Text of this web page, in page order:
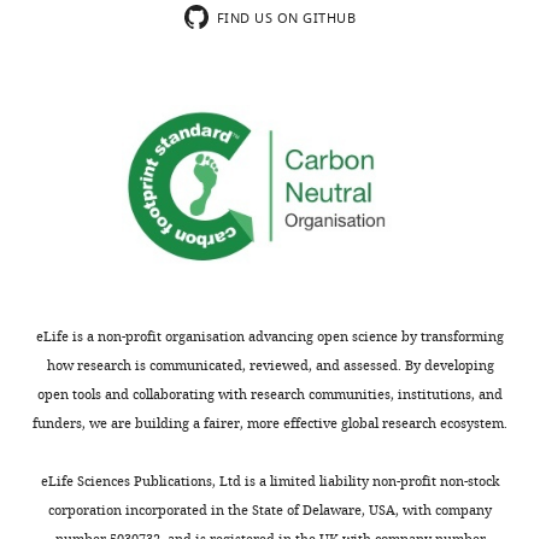
FIND US ON GITHUB
eLife is a non-profit organisation advancing open science by transforming
how research is communicated, reviewed, and assessed. By developing
open tools and collaborating with research communities, institutions, and
funders, we are building a fairer, more effective global research ecosystem.
eLife Sciences Publications, Ltd is a limited liability non-profit non-stock
corporation incorporated in the State of Delaware, USA, with company